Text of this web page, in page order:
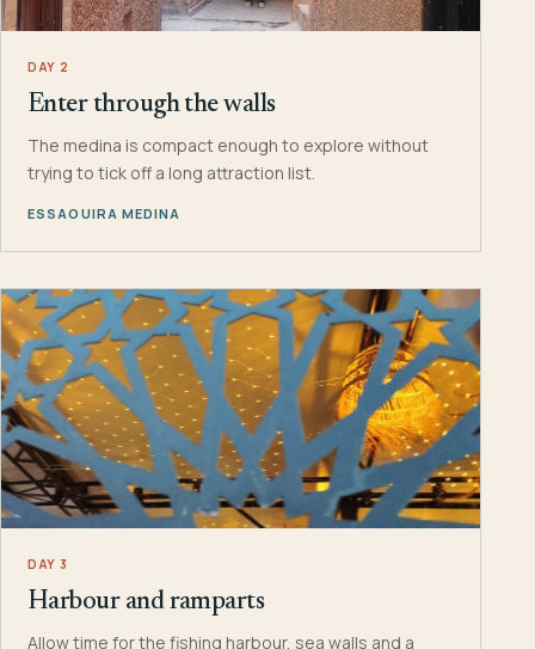
DAY 2
Enter through the walls
The medina is compact enough to explore without
trying to tick off a long attraction list.
ESSAOUIRA MEDINA
DAY 3
Harbour and ramparts
Allow time for the fishing harbour, sea walls and a